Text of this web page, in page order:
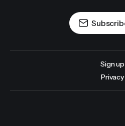
Sign up
Privacy